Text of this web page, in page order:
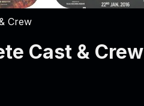
Crew
Cast & Crew